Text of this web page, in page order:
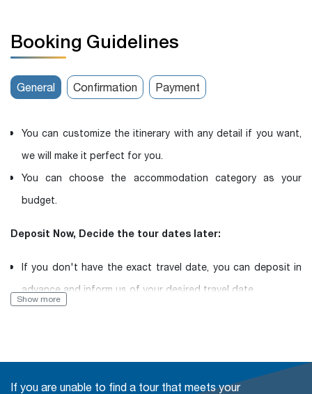
Booking Guidelines
General Confirmation Payment
You can customize the itinerary with any detail if you want,
we will make it perfect for you.
You can choose the accommodation category as your
budget.
Deposit Now, Decide the tour dates later:
If you don't have the exact travel date, you can deposit in
advance and inform us of your desired travel date.
Show more
If you are unable to find a tour that meets your